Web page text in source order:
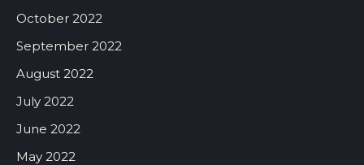
October 2022
September 2022
August 2022
July 2022
June 2022
May 2022